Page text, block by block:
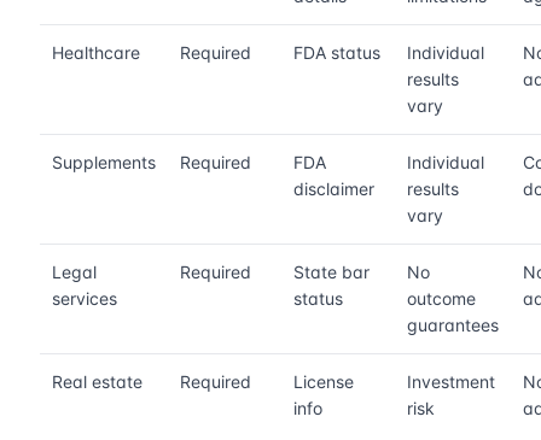
Healthcare Required FDA status
Individual
results
vary
Supplements Required
FDA
disclaimer
Individual
results
vary
Legal
services
Required
State bar
status
No
outcome
guarantees
Real estate Required
License
info
Investment
risk